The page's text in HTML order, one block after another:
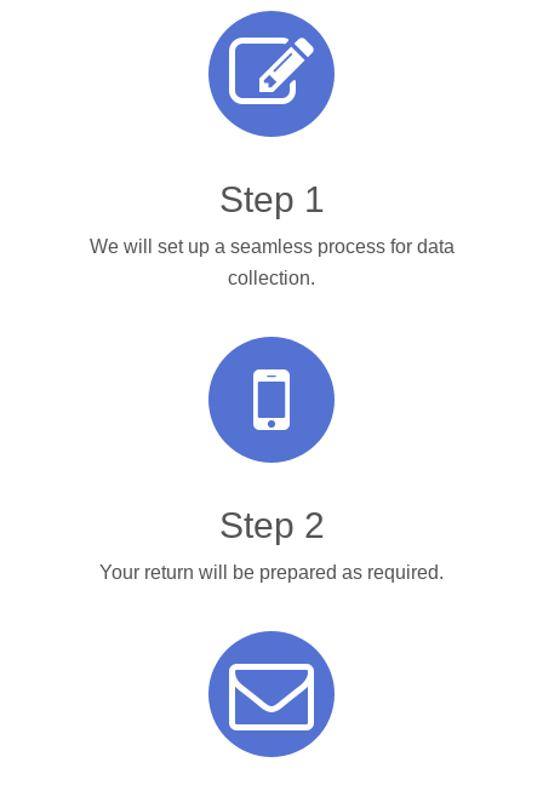
Step 1
We will set up a seamless process for data
collection.
Step 2
Your return will be prepared as required.